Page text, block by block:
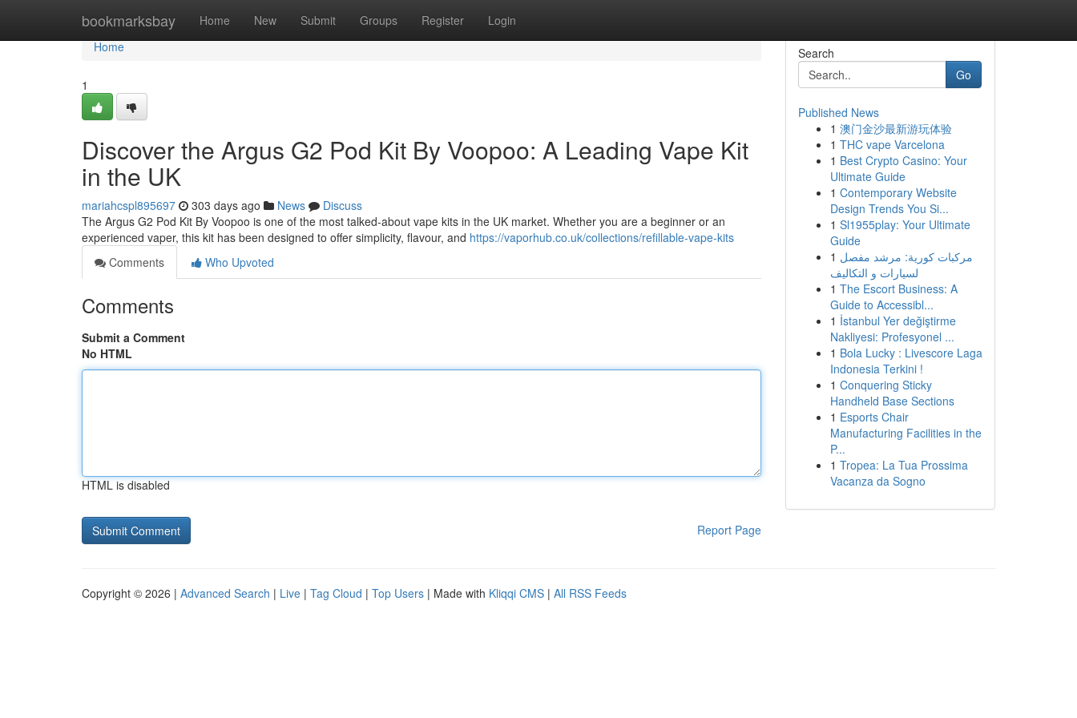
bookmarksbay Home New Submit Groups Register Login
Home
Home
1
Discover the Argus G2 Pod Kit By Voopoo: A Leading Vape Kit
in the UK
mariahcspl895697 303 days ago News
Discuss
The Argus G2 Pod Kit By Voopoo is one of the most talked-about vape kits in the UK market. Whether you are a beginner or an
experienced vaper, this kit has been designed to offer simplicity, flavour, and https://vaporhub.co.uk/collections/refillable-vape-kits
Comments
Who Upvoted
Comments
Submit a Comment
No HTML
HTML is disabled
Report Page
Search
Go
Published News
1 澳门金沙最新游玩体验
1 THC vape Varcelona
1 Best Crypto Casino: Your
Ultimate Guide
1 Contemporary Website
Design Trends You Si...
1 Sl1955play: Your Ultimate
Guide
1 مركبات كورية: مرشد مفصل
لسيارات و التكاليف
1 The Escort Business: A
Guide to Accessibl...
1 İstanbul Yer değiştirme
Nakliyesi: Profesyonel ...
1 Bola Lucky : Livescore Laga
Indonesia Terkini !
1 Conquering Sticky
Handheld Base Sections
1 Esports Chair
Manufacturing Facilities in the
P...
1 Tropea: La Tua Prossima
Vacanza da Sogno
Copyright © 2026 | Advanced Search | Live | Tag Cloud | Top Users | Made with Kliqqi CMS | All RSS Feeds